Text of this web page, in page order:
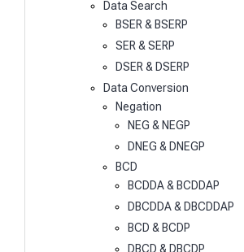
Data Search
BSER & BSERP
SER & SERP
DSER & DSERP
Data Conversion
Negation
NEG & NEGP
DNEG & DNEGP
BCD
BCDDA & BCDDAP
DBCDDA & DBCDDAP
BCD & BCDP
DBCD & DBCDP